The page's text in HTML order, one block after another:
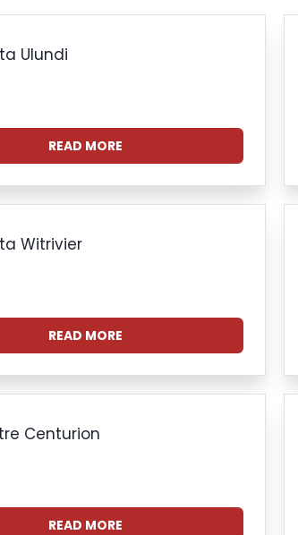
Ulundi
READ MORE
Witrivier
READ MORE
Centurion
READ MORE